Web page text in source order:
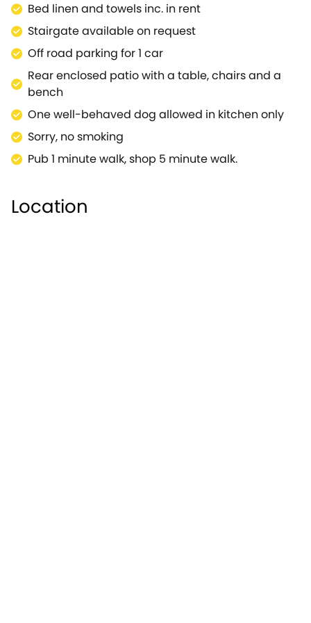
town of Stratford-upon-Avon is also within easy
reach and is most certainly worth a visit, especially
for you William Shakespeare fans.Elder Cottage is a
pretty detached property in a delightful village.
Bed linen and towels inc. in rent
Stairgate available on request
Off road parking for 1 car
Rear enclosed patio with a table, chairs and a
bench
One well-behaved dog allowed in kitchen only
Sorry, no smoking
Pub 1 minute walk, shop 5 minute walk.
Location